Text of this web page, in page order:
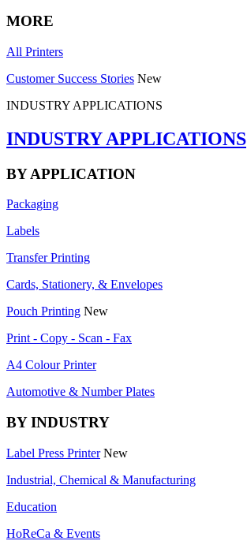
MORE
All Printers
Customer Success Stories New
INDUSTRY APPLICATIONS
INDUSTRY APPLICATIONS
BY APPLICATION
Packaging
Labels
Transfer Printing
Cards, Stationery, & Envelopes
Pouch Printing New
Print - Copy - Scan - Fax
A4 Colour Printer
Automotive & Number Plates
BY INDUSTRY
Label Press Printer New
Industrial, Chemical & Manufacturing
Education
HoReCa & Events